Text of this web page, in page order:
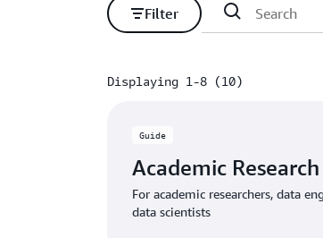
Filter
Displaying 1-8 (10)
Guide
Academic Research
For academic researchers, data
data scientists